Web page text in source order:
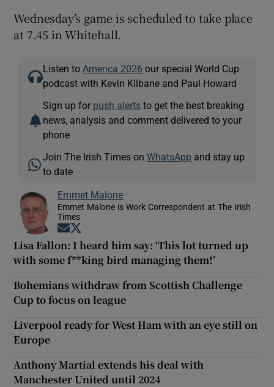
Wednesday’s game is scheduled to take place
at 7.45 in Whitehall.
Listen to America 2026 our special World Cup
podcast with Kevin Kilbane and Paul Howard
Sign up for push alerts to get the best breaking
news, analysis and comment delivered to your
phone
Join The Irish Times onWhatsApp and stay up
to date
Emmet Malone
Emmet Malone is Work Correspondent at The Irish
Times
Opens in new window
Lisa Fallon: I heard him say: ‘This lot turned up
with some f**king bird managing them!’
Bohemians withdraw from Scottish Challenge
Cup to focus on league
Liverpool ready for West Ham with an eye still on
Europe
Anthony Martial extends his deal with
Manchester United until 2024